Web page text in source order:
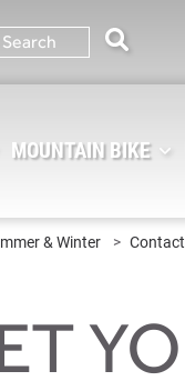
MOUNTAIN BIKE
& Winter